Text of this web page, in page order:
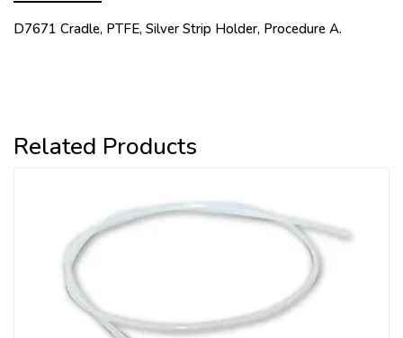
D7671 Cradle, PTFE, Silver Strip Holder, Procedure A.
Related Products